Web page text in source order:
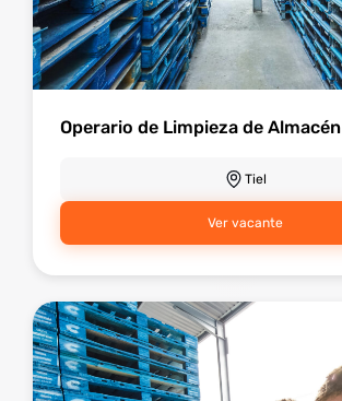
Operario de Limpieza de Almacén
Tiel
Ver vacante